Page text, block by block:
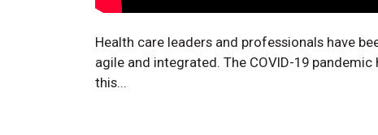
Health care leaders and professionals have
agile and integrated. The COVID-19
this...